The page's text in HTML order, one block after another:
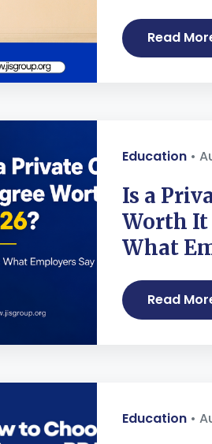
Read
Education •
Is a
Worth It
What
Read
Education •